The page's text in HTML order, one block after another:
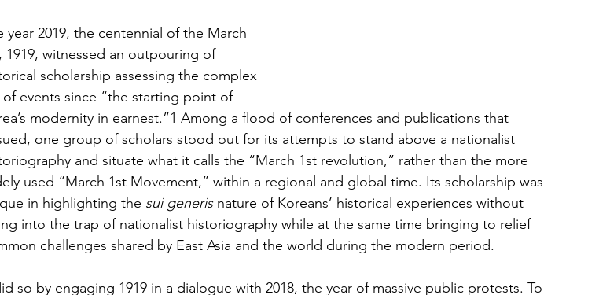
year 2019, the centennial of the March
1919, witnessed an outpouring of
scholarship assessing the complex
of events since “the starting point of
modernity in earnest.”1 Among a flood of conferences and publications that
one group of scholars stood out for its attempts to stand above a nationalist
and situate what it calls the “March 1st revolution,” rather than the more
used “March 1st Movement,” within a regional and global time. Its scholarship was
in highlighting the sui generis nature of Koreans’ historical experiences without
into the trap of nationalist historiography while at the same time bringing to relief
challenges shared by East Asia and the world during the modern period.
so by engaging 1919 in a dialogue with 2018, the year of massive public protests. To